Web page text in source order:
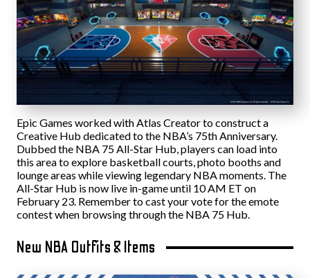
Epic Games worked with Atlas Creator to construct a
Creative Hub dedicated to the NBA’s 75th Anniversary.
Dubbed the NBA 75 All-Star Hub, players can load into
this area to explore basketball courts, photo booths and
lounge areas while viewing legendary NBA moments. The
All-Star Hub is now live in-game until 10 AM ET on
February 23. Remember to cast your vote for the emote
contest when browsing through the NBA 75 Hub.
New NBA Outfits & Items